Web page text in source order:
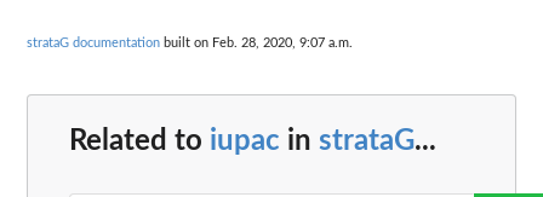
strataG documentation built on Feb. 28, 2020, 9:07 a.m.
Related to iupac in strataG...